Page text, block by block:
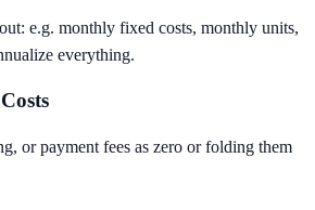
e.g. monthly fixed costs, monthly units,
everything.
or payment fees as zero or folding them